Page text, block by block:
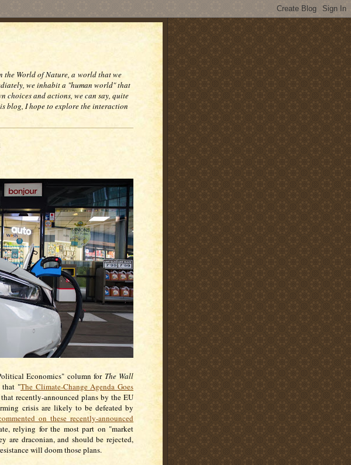
the World of Nature, a world that we
we inhabit a "human world" that
choices and actions, we can say, quite
blog, I hope to explore the interaction
Economics" column for The Wall
that "The Climate-Change Agenda Goes
recently-announced plans by the EU
crisis are likely to be defeated by
on these recently-announced
relying for the most part on "market
are draconian, and should be rejected,
will doom those plans.